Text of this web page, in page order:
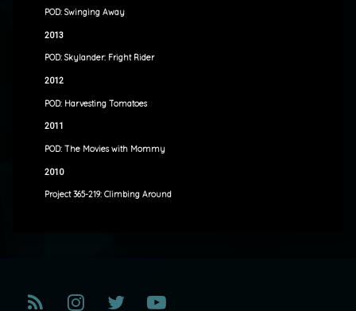
POD: Swinging Away
2013
POD: Skylander: Fright Rider
2012
POD: Harvesting Tomatoes
2011
POD: The Movies with Mommy
2010
Project 365-219: Climbing Around